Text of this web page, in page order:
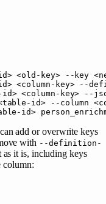
d> <old-key> --key <
d> <column-key> --
i d> <column-key> --
table-id> --column <
id>
add or overwrite keys
with --definition-
it is, including keys
column: